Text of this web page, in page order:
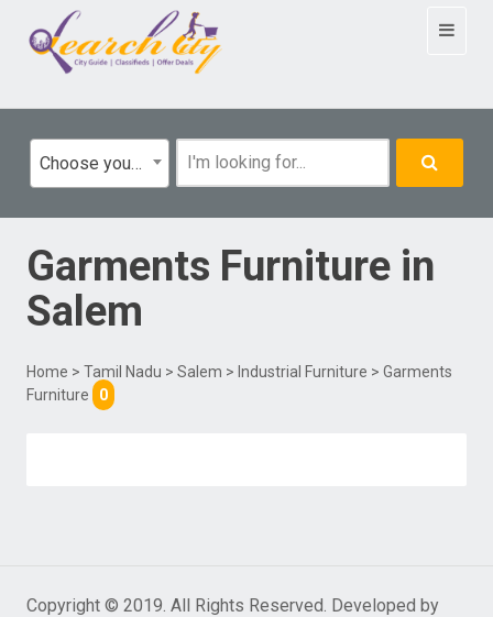
Toggle
Choose your category
Garments Furniture in
Salem
Home > Tamil Nadu > Salem > Industrial Furniture > Garments
Furniture
0
Copyright © 2019. All Rights Reserved. Developed by